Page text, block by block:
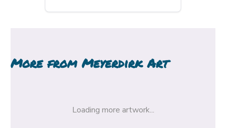
More from Meyerdirk Art
Loading more artwork...